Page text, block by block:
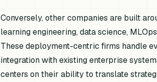
Conversely, other companies are built
learning engineering, data science,
These deployment-centric firms handle
integration with existing enterprise
centers on their ability to translate